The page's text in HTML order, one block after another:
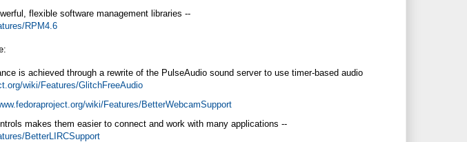
flexible software management libraries --
RPM4.6
is achieved through a rewrite of the PulseAudio sound server to use timer-based audio
wiki/Features/GlitchFreeAudio
wiki/Features/BetterWebcamSupport
makes them easier to connect and work with many applications --
BetterLIRCSupport